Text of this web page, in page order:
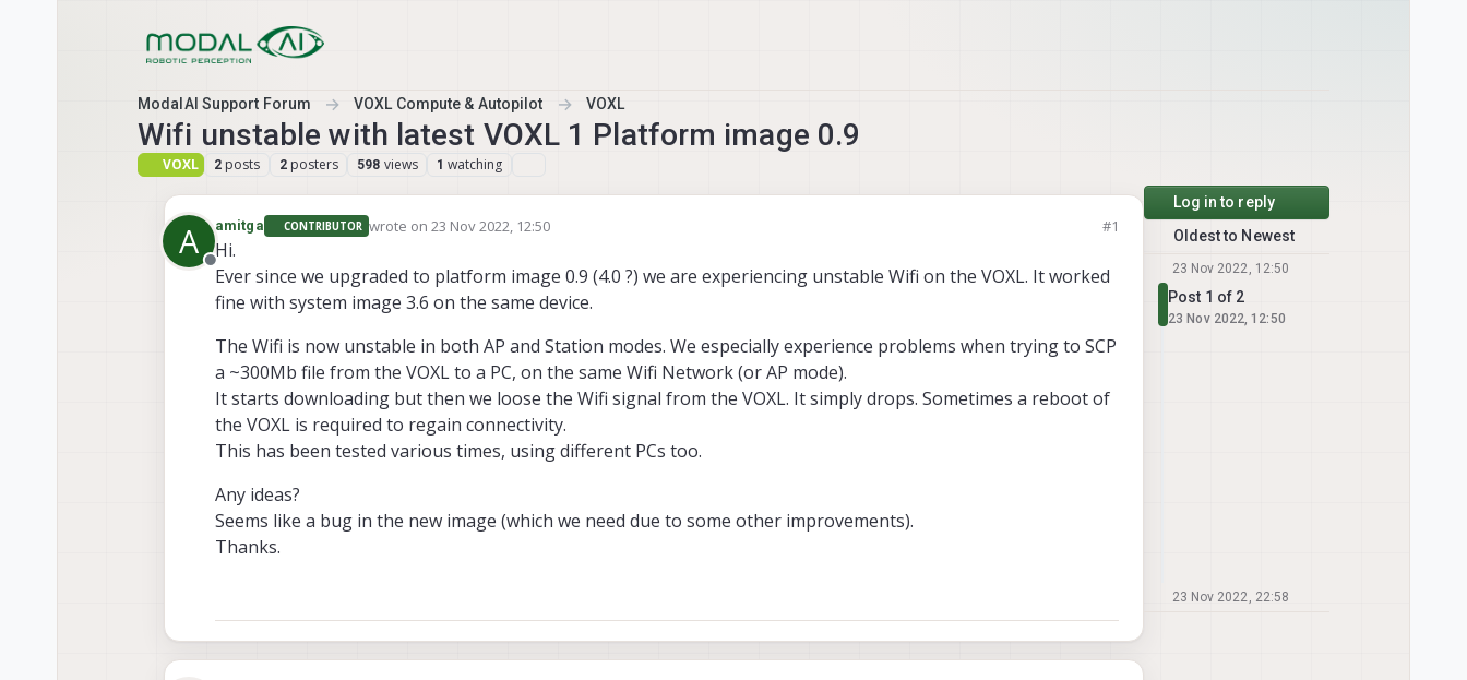
ModalAI Support Forum VOXL Compute & Autopilot VOXL
Wifi unstable with latest VOXL 1 Platform image 0.9
VOXL 2 posts 2 posters 598 views 1 watching
A
Offline
amitga CONTRIBUTOR wrote on23 Nov 2022, 12:50
last edited by #1
Hi.
Ever since we upgraded to platform image 0.9 (4.0 ?) we are experiencing unstable Wifi on the VOXL. It worked
fine with system image 3.6 on the same device.
The Wifi is now unstable in both AP and Station modes. We especially experience problems when trying to SCP
a ~300Mb file from the VOXL to a PC, on the same Wifi Network (or AP mode).
It starts downloading but then we loose the Wifi signal from the VOXL. It simply drops. Sometimes a reboot of
the VOXL is required to regain connectivity.
This has been tested various times, using different PCs too.
Any ideas?
Seems like a bug in the new image (which we need due to some other improvements).
Thanks.
Log in to reply
Oldest to Newest
23 Nov 2022, 12:50
Post 1 of 2
23 Nov 2022, 12:50
23 Nov 2022, 22:58